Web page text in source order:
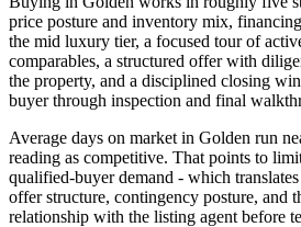
price posture and inventory mix,
the mid luxury tier, a focused tour of
comparables, a structured offer with
the property, and a disciplined closing
buyer through inspection and final
Average days on market in Golden run
reading as competitive. That points to
qualified-buyer demand - which
offer structure, contingency posture, and
relationship with the listing agent before